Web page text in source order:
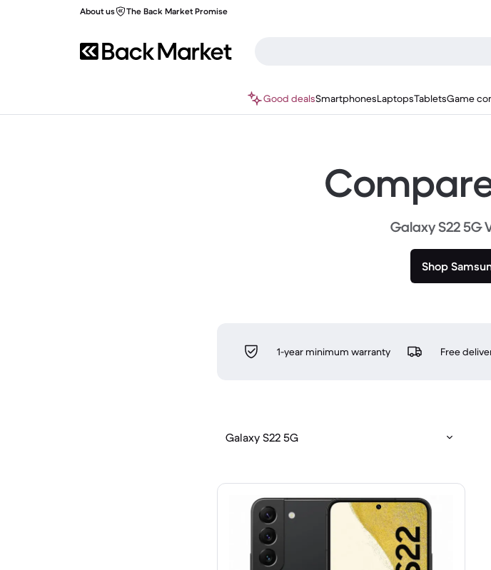
About us The Back Market Promise
Good dealsSmartphonesLaptopsTabletsGame
Galaxy S22 5G
Shop
1-year minimum warranty Free
Galaxy S22 5G